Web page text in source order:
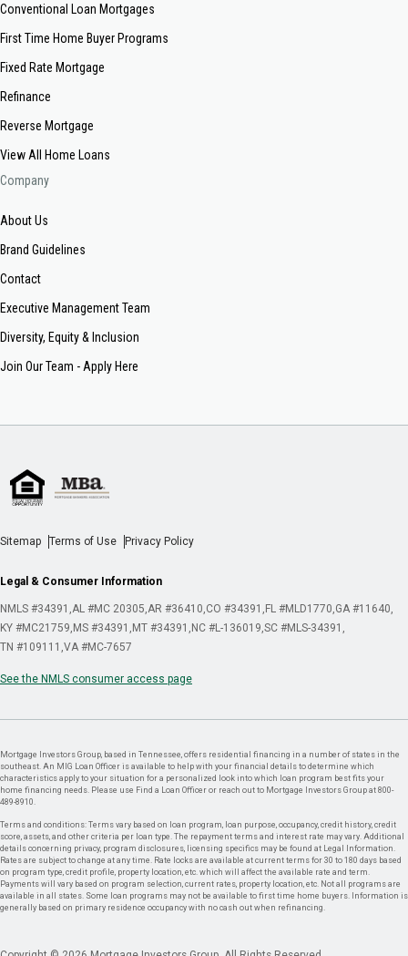
Conventional Loan Mortgages
First Time Home Buyer Programs
Fixed Rate Mortgage
Refinance
Reverse Mortgage
View All Home Loans
Company
About Us
Brand Guidelines
Contact
Executive Management Team
Diversity, Equity & Inclusion
Join Our Team - Apply Here
Sitemap Terms of Use Privacy Policy
Legal & Consumer Information
NMLS #34391 AL #MC 20305 AR #36410 CO #34391 FL #MLD1770 GA #11640
KY #MC21759 MS #34391 MT #34391 NC #L-136019 SC #MLS-34391
TN #109111 VA #MC-7657
See the NMLS consumer access page
Mortgage Investors Group, based in Tennessee, offers residential financing in a number of states in the
southeast. An MIG Loan Officer is available to help with your financial details to determine which
characteristics apply to your situation for a personalized look into which loan program best fits your
home financing needs. Please use Find a Loan Officer or reach out to Mortgage Investors Group at 800-
489-8910.
Terms and conditions: Terms vary based on loan program, loan purpose, occupancy, credit history, credit
score, assets, and other criteria per loan type. The repayment terms and interest rate may vary. Additional
details concerning privacy, program disclosures, licensing specifics may be found at Legal Information.
Rates are subject to change at any time. Rate locks are available at current terms for 30 to 180 days based
on program type, credit profile, property location, etc. which will affect the available rate and term.
Payments will vary based on program selection, current rates, property location, etc. Not all programs are
available in all states. Some loan programs may not be available to first time home buyers. Information is
generally based on primary residence occupancy with no cash out when refinancing.